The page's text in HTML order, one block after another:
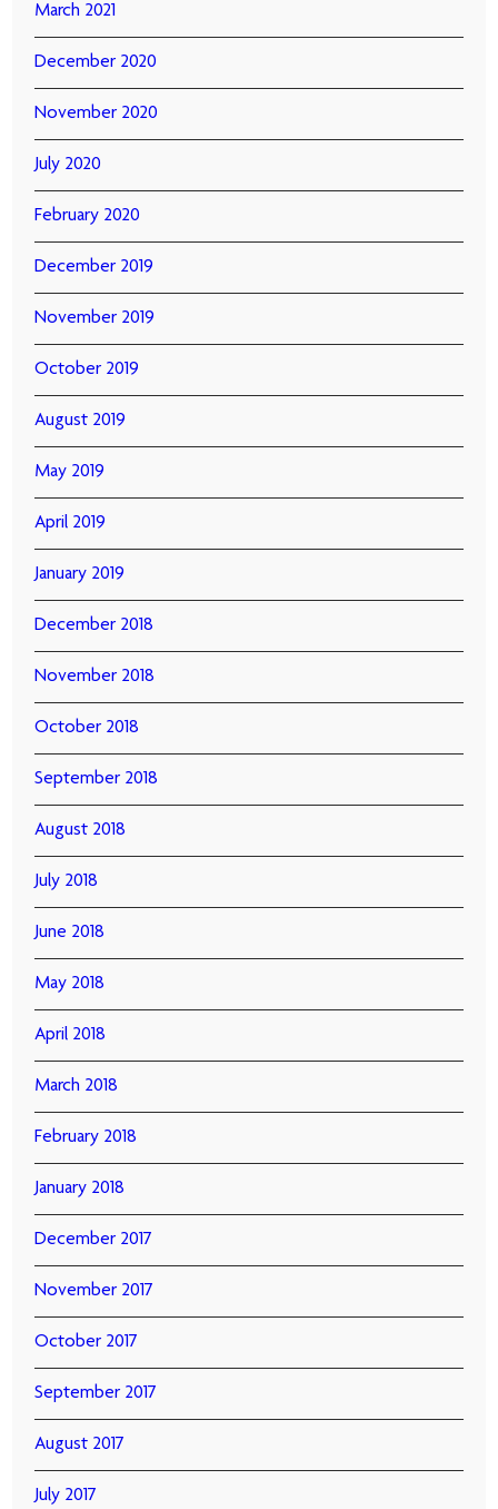
March 2021
December 2020
November 2020
July 2020
February 2020
December 2019
November 2019
October 2019
August 2019
May 2019
April 2019
January 2019
December 2018
November 2018
October 2018
September 2018
August 2018
July 2018
June 2018
May 2018
April 2018
March 2018
February 2018
January 2018
December 2017
November 2017
October 2017
September 2017
August 2017
July 2017